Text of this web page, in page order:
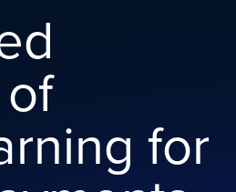
for